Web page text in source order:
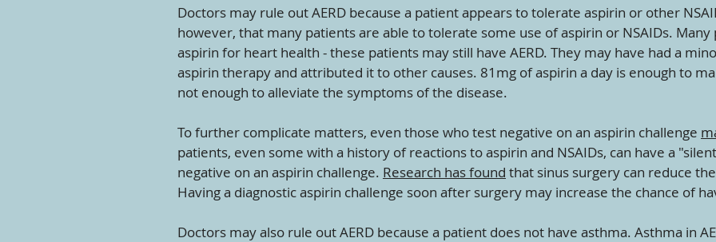
Doctors may rule out AERD because a patient appears to tolerate aspirin or other
however, that many patients are able to tolerate some use of aspirin or NSAIDs.
aspirin for heart health - these patients may still have AERD. They may have had a
aspirin therapy and attributed it to other causes. 81mg of aspirin a day is enough to
not enough to alleviate the symptoms of the disease.
To further complicate matters, even those who test negative on an aspirin challenge
patients, even some with a history of reactions to aspirin and NSAIDs, can have a
negative on an aspirin challenge. Research has found that sinus surgery can reduce
Having a diagnostic aspirin challenge soon after surgery may increase the chance of
Doctors may also rule out AERD because a patient does not have asthma. Asthma in